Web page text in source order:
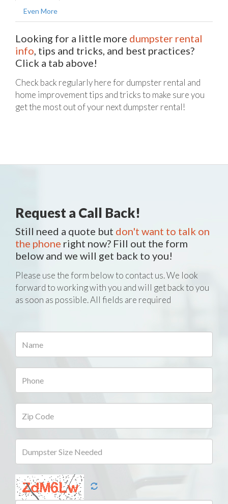
Even More
Looking for a little more dumpster rental
info, tips and tricks, and best practices?
Click a tab above!
Check back regularly here for dumpster rental and
home improvement tips and tricks to make sure you
get the most out of your next dumpster rental!
Request a Call Back!
Still need a quote but don't want to talk on
the phone right now? Fill out the form
below and we will get back to you!
Please use the form below to contact us. We look
forward to working with you and will get back to you
as soon as possible. All fields are required